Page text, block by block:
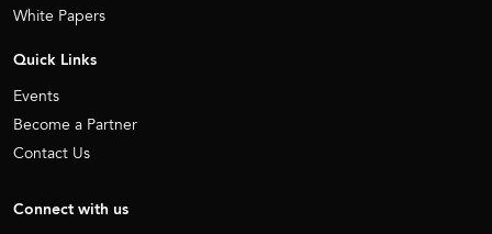
White Papers
Quick Links
Events
Become a Partner
Contact Us
Connect with us